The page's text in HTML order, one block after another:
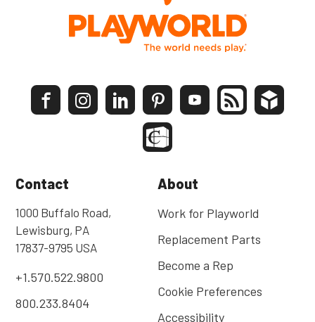
Contact
1000 Buffalo Road,
Lewisburg, PA
17837-9795 USA
+1.570.522.9800
800.233.8404
About
Work for Playworld
Replacement Parts
Become a Rep
Cookie Preferences
Accessibility